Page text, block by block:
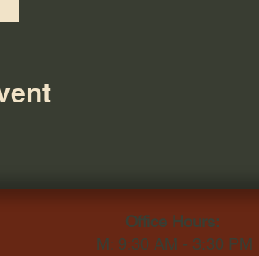
Office Hours:
M: 9:30 AM - 3:30 PM